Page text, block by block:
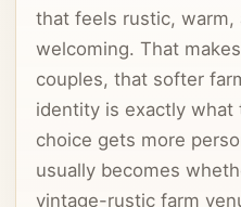
that feels rustic, warm,
welcoming. That
couples, that softer
identity is exactly
choice gets more
usually becomes
vintage-rustic farm